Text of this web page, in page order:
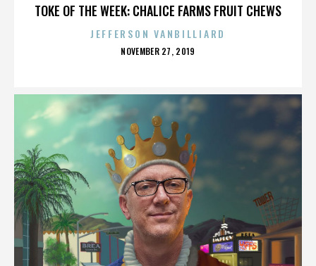
TOKE OF THE WEEK: CHALICE FARMS FRUIT CHEWS
JEFFERSON VANBILLIARD
POSTED
NOVEMBER 27, 2019